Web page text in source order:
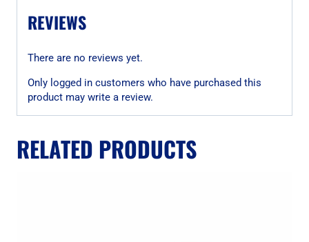
REVIEWS
There are no reviews yet.
Only logged in customers who have purchased this
product may write a review.
RELATED PRODUCTS